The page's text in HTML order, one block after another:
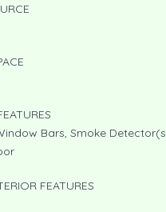
Bars, Smoke
FEATURES